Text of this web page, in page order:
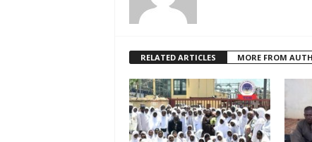
RELATED ARTICLES MORE FROM